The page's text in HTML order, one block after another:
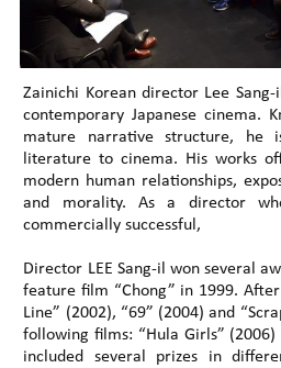
Zainichi Korean director Lee
contemporary Japanese cinema.
mature narrative structure, he
literature to cinema. His works
modern human relationships,
and morality. As a director
commercially successful,
Director LEE Sang-il won several
feature film “Chong” in 1999.
Line” (2002), “69” (2004) and
following films: “Hula Girls”
included several prizes in